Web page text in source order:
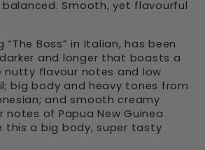
Smooth, yet flavourful
“The Boss” in Italian, has been
and longer that boasts a
nutty flavour notes and low
big body and heavy tones from
and smooth creamy
of Papua New Guinea
this a big body, super tasty